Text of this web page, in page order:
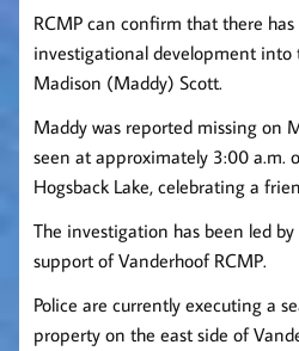
RCMP can confirm that there
investigational development into
Madison (Maddy) Scott.
Maddy was reported missing on
seen at approximately 3:00 a.m.
Hogsback Lake, celebrating a
The investigation has been led
support of Vanderhoof RCMP.
Police are currently executing a
property on the east side of